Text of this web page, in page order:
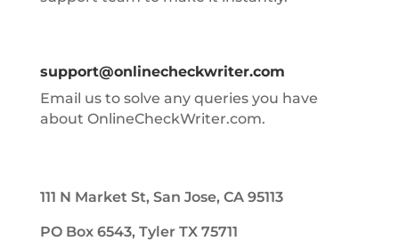
support@onlinecheckwriter.com
Email us to solve any queries you have
about OnlineCheckWriter.com.
111 N Market St, San Jose, CA 95113
PO Box 6543, Tyler TX 75711